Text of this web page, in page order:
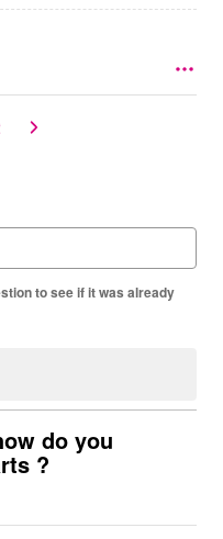
to see if it was already
do you
?